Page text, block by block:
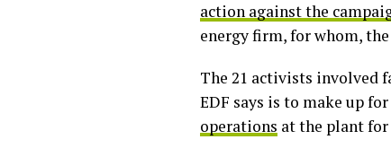
action against the
energy firm, for whom,
The 21 activists involved
EDF says is to make up
operations at the plant for